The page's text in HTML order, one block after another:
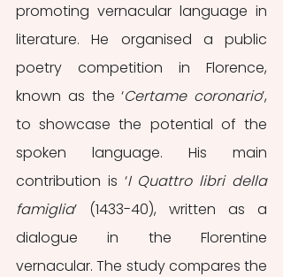
promoting vernacular language in
literature. He organised a public
poetry competition in Florence,
known as the ‘Certame coronario’,
to showcase the potential of the
spoken language. His main
contribution is ‘I Quattro libri della
famiglia’ (1433-40), written as a
dialogue in the Florentine
vernacular. The study compares the